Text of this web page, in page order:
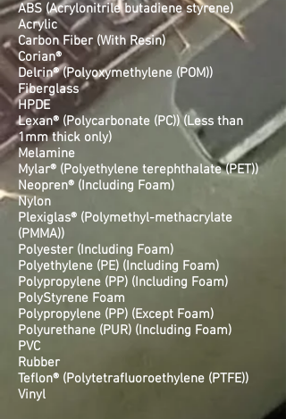
ABS (Acrylonitrile butadiene styrene)
Acrylic
Carbon Fiber (With Resin)
Corian®
Delrin® (Polyoxymethylene (POM))
Fiberglass
HPDE
Lexan® (Polycarbonate (PC)) (Less than
1mm thick only)
Melamine
Mylar® (Polyethylene terephthalate (PET))
Neopren® (Including Foam)
Nylon
Plexiglas® (Polymethyl-methacrylate
(PMMA))
Polyester (Including Foam)
Polyethylene (PE) (Including Foam)
Polypropylene (PP) (Including Foam)
PolyStyrene Foam
Polypropylene (PP) (Except Foam)
Polyurethane (PUR) (Including Foam)
PVC
Rubber
Teflon® (Polytetrafluoroethylene (PTFE))
Vinyl